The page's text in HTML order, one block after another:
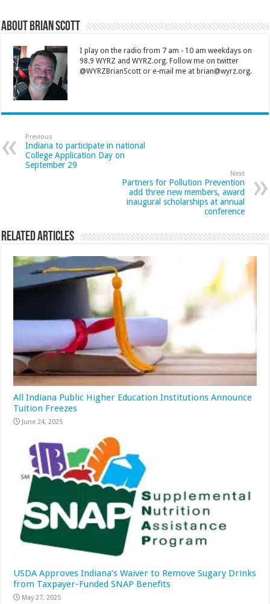
About Brian Scott
I play on the radio from 7 am - 10 am weekdays on
98.9 WYRZ and WYRZ.org. Follow me on twitter
@WYRZBrianScott or e-mail me at brian@wyrz.org.
Previous
Indiana to participate in national
College Application Day on
September 29
Next
Partners for Pollution Prevention
add three new members, award
inaugural scholarships at annual
conference
Related Articles
All Indiana Public Higher Education Institutions Announce
Tuition Freezes
June 24, 2025
USDA Approves Indiana’s Waiver to Remove Sugary Drinks
from Taxpayer-Funded SNAP Benefits
May 27, 2025